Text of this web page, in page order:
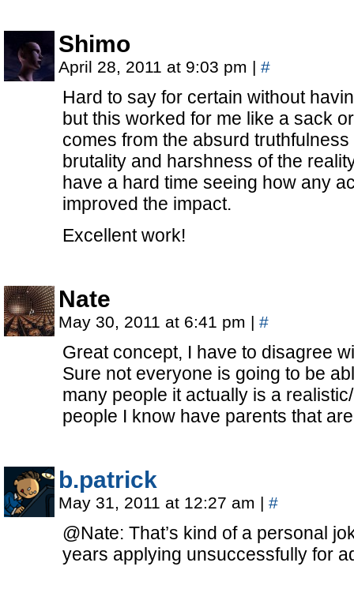
Shimo
April 28, 2011 at 9:03 pm | #
Hard to say for certain without
but this worked for me like a sack
comes from the absurd
brutality and harshness of the
have a hard time seeing how any
improved the impact.
Excellent work!
Nate
May 30, 2011 at 6:41 pm | #
Great concept, I have to disagree
Sure not everyone is going to be
many people it actually is a
people I know have parents that
b.patrick
May 31, 2011 at 12:27 am | #
@Nate: That’s kind of a personal
years applying unsuccessfully for